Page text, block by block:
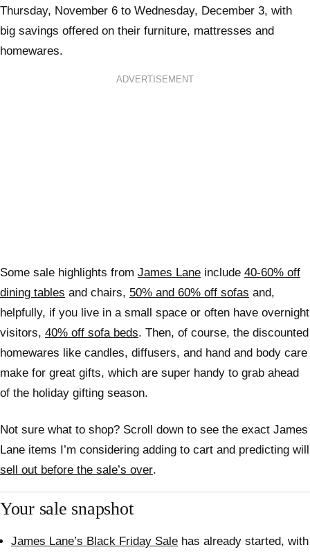
Thursday, November 6 to Wednesday, December 3, with
big savings offered on their furniture, mattresses and
homewares.
ADVERTISEMENT
Some sale highlights from James Lane include 40-60% off
dining tables and chairs, 50% and 60% off sofas and,
helpfully, if you live in a small space or often have overnight
visitors, 40% off sofa beds. Then, of course, the discounted
homewares like candles, diffusers, and hand and body care
make for great gifts, which are super handy to grab ahead
of the holiday gifting season.
Not sure what to shop? Scroll down to see the exact James
Lane items I’m considering adding to cart and predicting will
sell out before the sale’s over.
Your sale snapshot
James Lane’s Black Friday Sale has already started, with